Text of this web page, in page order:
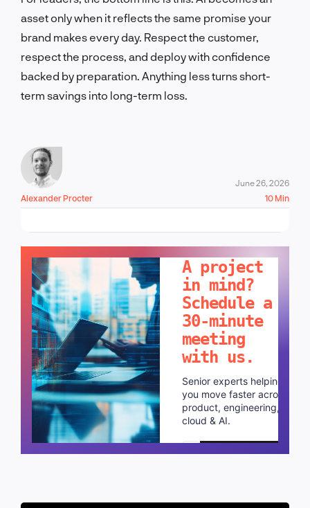
asset only when it reflects the same promise your
brand makes every day. Respect the customer,
respect the process, and deploy with confidence
backed by preparation. Anything less turns short-
term savings into long-term loss.
Alexander Procter
June 26, 2026
10 Min
A project
in mind?
Schedule a
30-minute
meeting
with us.
Senior experts helping
you move faster across
product, engineering,
cloud & AI.
Schedule a call